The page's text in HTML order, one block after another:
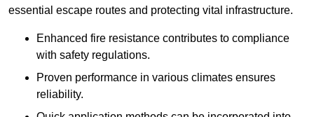
essential escape routes and protecting vital infrastructure.
Enhanced fire resistance contributes to compliance
with safety regulations.
Proven performance in various climates ensures
reliability.